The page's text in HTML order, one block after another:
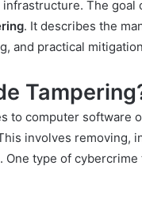
The
. It describes the
and practical
to computer software
involves removing,
One type of